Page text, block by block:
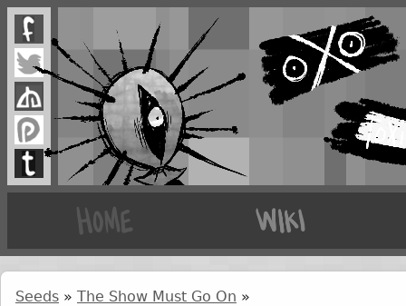
Seeds » The Show Must Go On »